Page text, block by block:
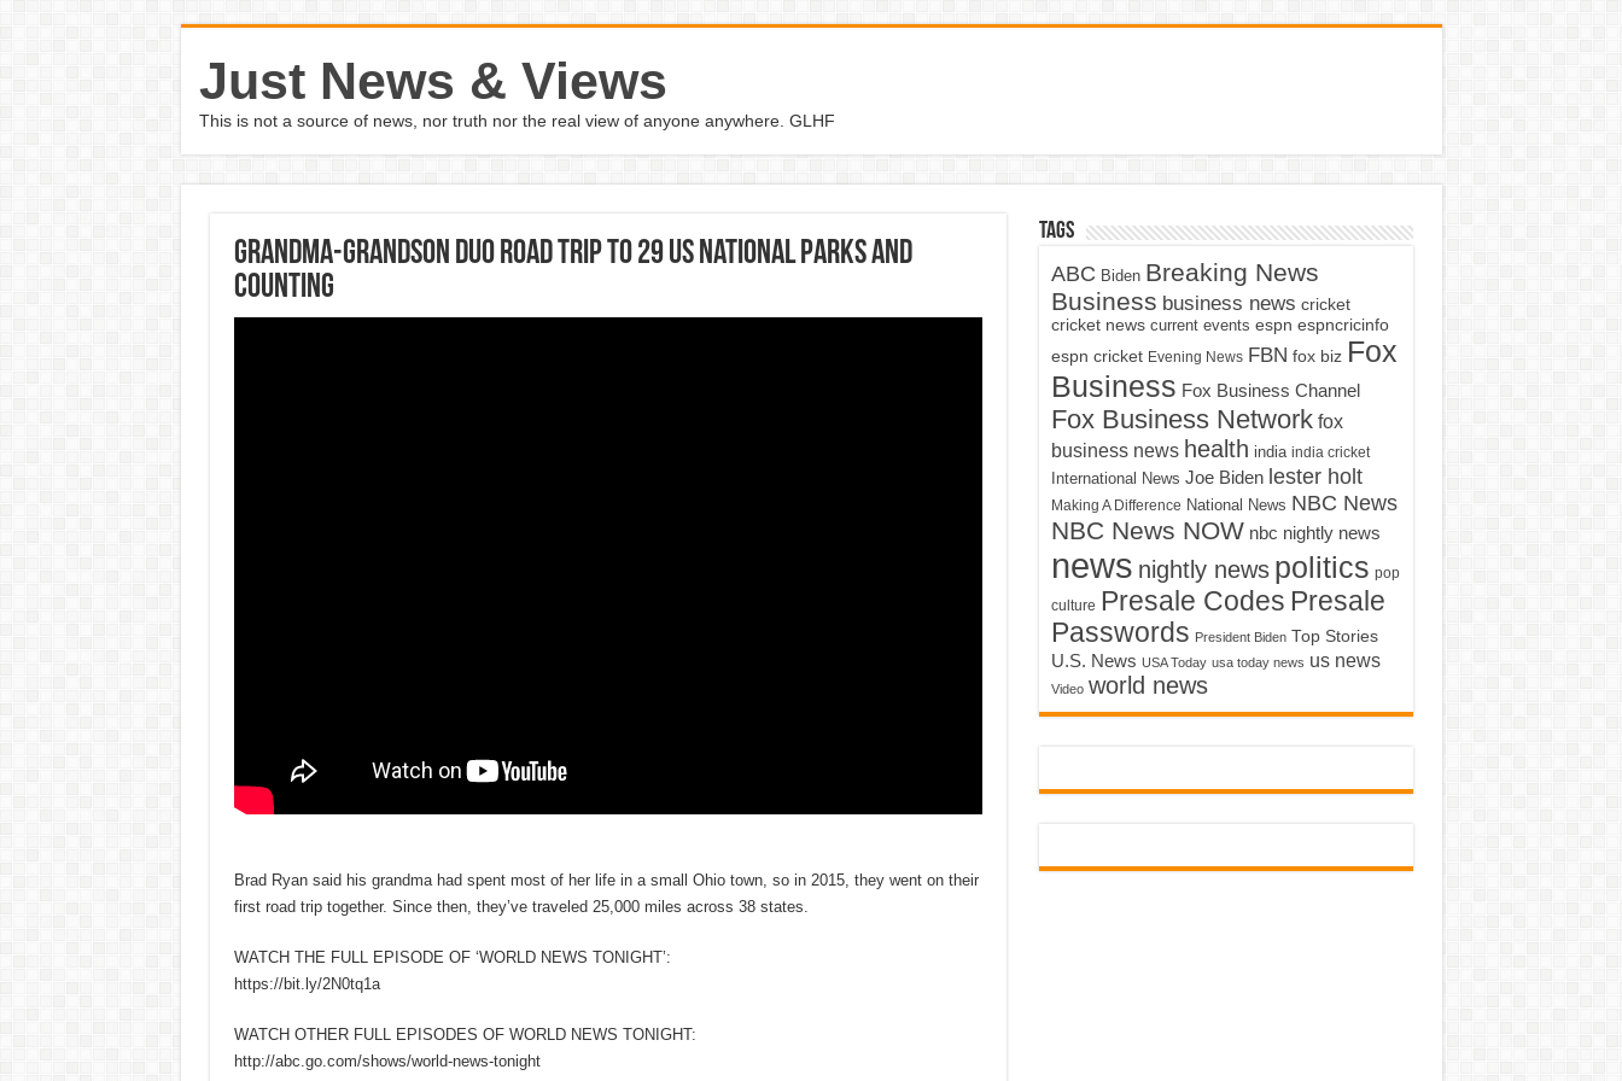
Just News & Views
This is not a source of news, nor truth nor the real view of anyone anywhere. GLHF
Grandma-grandson duo road trip to 29 US national parks and
counting
Brad Ryan said his grandma had spent most of her life in a small Ohio town, so in 2015, they went on their
first road trip together. Since then, they’ve traveled 25,000 miles across 38 states.
WATCH THE FULL EPISODE OF ‘WORLD NEWS TONIGHT’:
https://bit.ly/2N0tq1a
WATCH OTHER FULL EPISODES OF WORLD NEWS TONIGHT:
http://abc.go.com/shows/world-news-tonight
Tags
ABC Biden Breaking News
Business business news cricket
cricket news current events espn espncricinfo
espn cricket Evening News FBN fox biz Fox
Business Fox Business Channel
Fox Business Network fox
business news health india india cricket
International News Joe Biden lester holt
Making A Difference National News NBC News
NBC News NOW nbc nightly news
news nightly news politics pop
culture Presale Codes Presale
Passwords President Biden Top Stories
U.S. News USA Today usa today news us news
Video world news